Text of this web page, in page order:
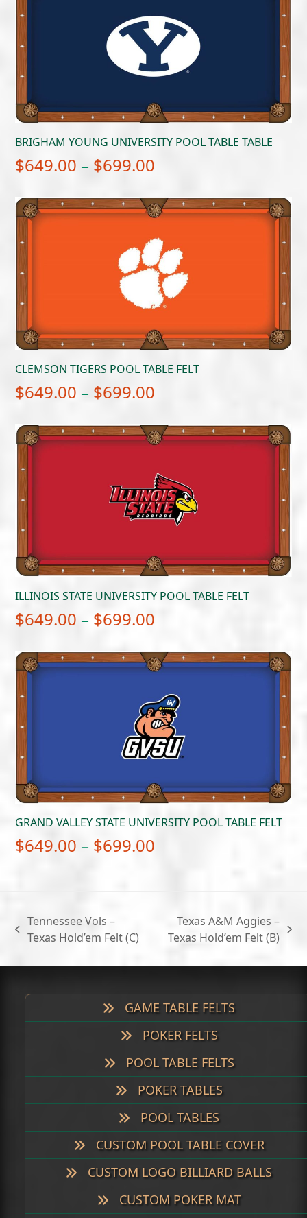
BRIGHAM YOUNG UNIVERSITY POOL TABLE TABLE
$649.00 – $699.00
$649.00
through
$699.00
CLEMSON TIGERS POOL TABLE FELT
$649.00 – $699.00
$649.00
$699.00
ILLINOIS STATE UNIVERSITY POOL TABLE FELT
$649.00 – $699.00
$649.00
$699.00
GRAND VALLEY STATE UNIVERSITY POOL TABLE FELT
$649.00 – $699.00
$649.00
through
$699.00
previous
Tennessee Vols –
Texas Hold’em Felt (C)
next
Texas A&M Aggies –
Texas Hold’em Felt (B)
GAME TABLE FELTS
POKER FELTS
POOL TABLE FELTS
POKER TABLES
POOL TABLES
CUSTOM POOL TABLE COVER
CUSTOM LOGO BILLIARD BALLS
CUSTOM POKER MAT